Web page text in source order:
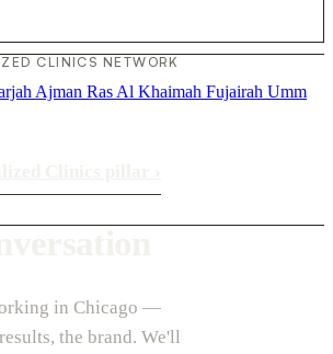
CLINICS NETWORK
Ajman Ras Al Khaimah Fujairah Umm
in Chicago —
the brand. We'll